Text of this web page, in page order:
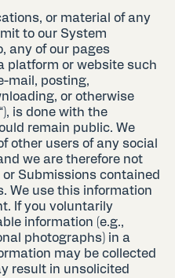
or material of any
to our System
any of our pages
platform or website such
mail, posting,
or otherwise
is done with the
remain public. We
other users of any social
we are therefore not
Submissions contained
We use this information
If you voluntarily
information (e.g.,
photographs) in a
may be collected
result in unsolicited